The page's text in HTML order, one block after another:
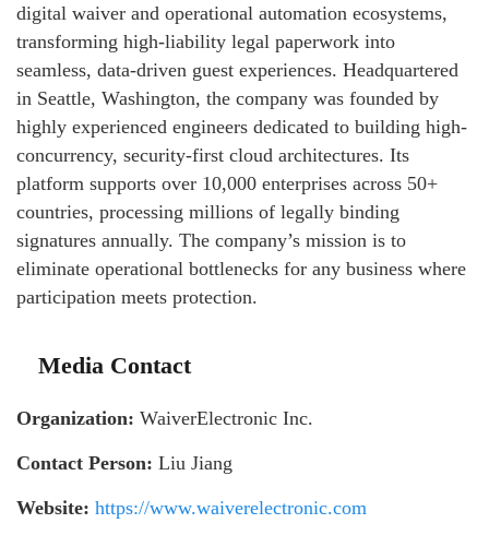
digital waiver and operational automation ecosystems,
transforming high-liability legal paperwork into
seamless, data-driven guest experiences. Headquartered
in Seattle, Washington, the company was founded by
highly experienced engineers dedicated to building high-
concurrency, security-first cloud architectures. Its
platform supports over 10,000 enterprises across 50+
countries, processing millions of legally binding
signatures annually. The company’s mission is to
eliminate operational bottlenecks for any business where
participation meets protection.
Media Contact
Organization: WaiverElectronic Inc.
Contact Person: Liu Jiang
Website: https://www.waiverelectronic.com